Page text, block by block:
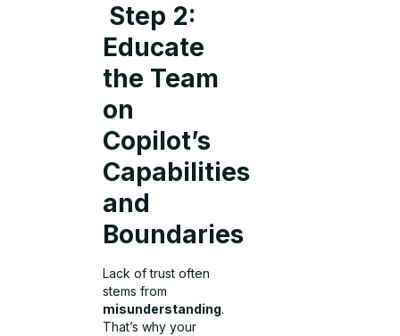
Step 2:
Educate
the Team
on
Copilot’s
Capabilities
and
Boundaries
Lack of trust often
stems from
misunderstanding.
That’s why your